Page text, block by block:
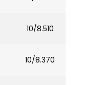
10/8.510
10/8.370